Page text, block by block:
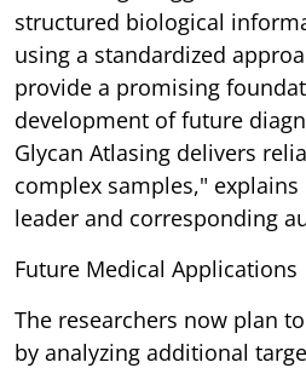
structured biological
using a standardized
provide a promising
development of future
Glycan Atlasing delivers
complex samples,"
leader and corresponding
Future Medical Applications
The researchers now plan
by analyzing additional